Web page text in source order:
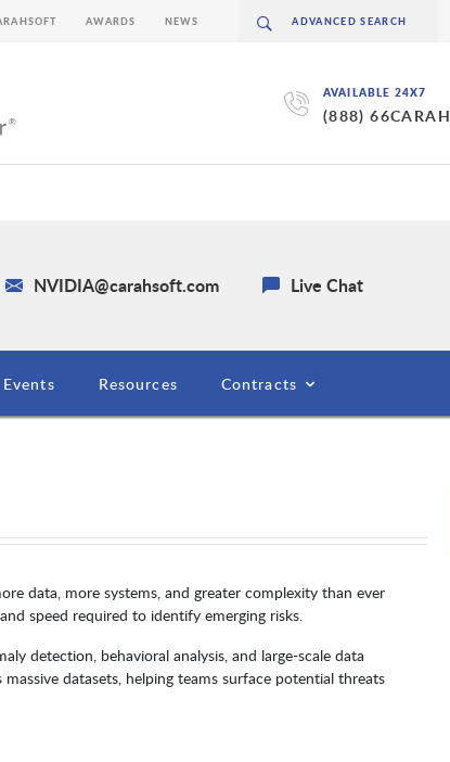
AVAILABLE 24X7
(888) 66CARAH
AWARDS NEWS
NVIDIA@carahsoft.com Live Chat
Events Resources Contracts
data, more systems, and greater complexity than ever
speed required to identify emerging risks.
detection, behavioral analysis, and large-scale data
datasets, helping teams surface potential threats